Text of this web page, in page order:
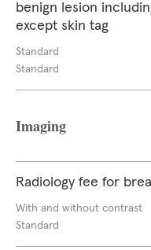
benign lesion
except skin tag
Standard
Standard
Imaging
Radiology fee for
With and without contrast
Standard